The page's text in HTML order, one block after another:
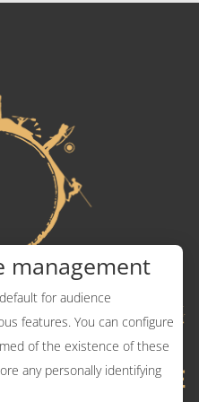
management
for audience
features. You can configure
of the existence of these
any personally identifying